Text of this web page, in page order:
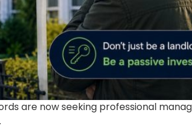
are now seeking professional